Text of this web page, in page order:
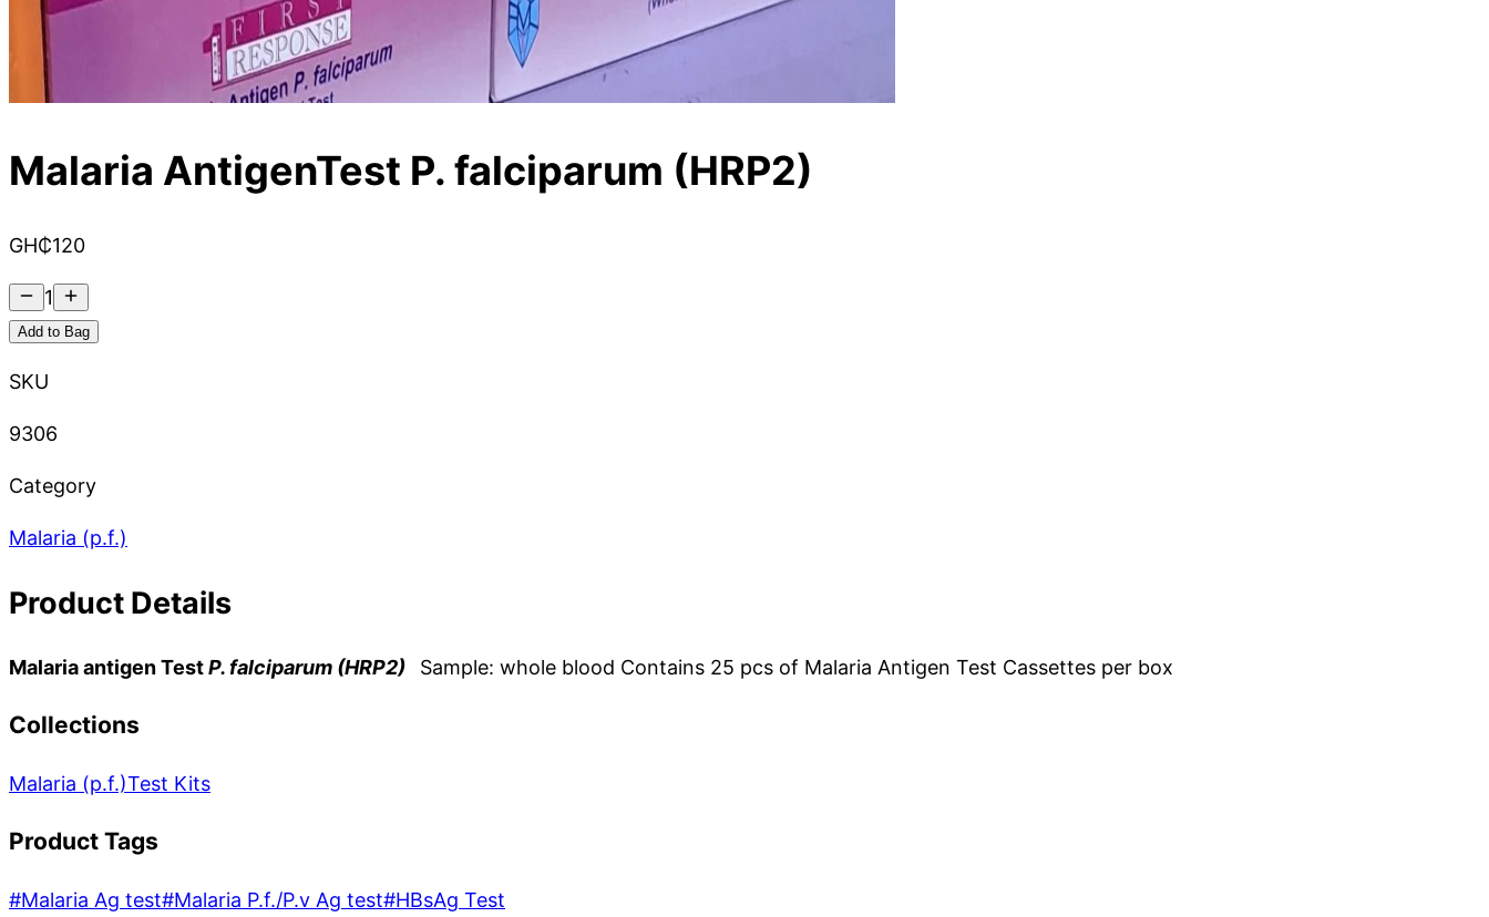
Malaria AntigenTest P. falciparum (HRP2)
GH₵120
1
Add to Bag
SKU
9306
Category
Malaria (p.f.)
Product Details
Malaria antigen TestP. falciparum (HRP2) Sample: whole blood Contains 25 pcs of Malaria Antigen Test Cassettes per box
Collections
Malaria (p.f.)Test Kits
Product Tags
#Malaria Ag test#Malaria P.f./P.v Ag test#HBsAg Test